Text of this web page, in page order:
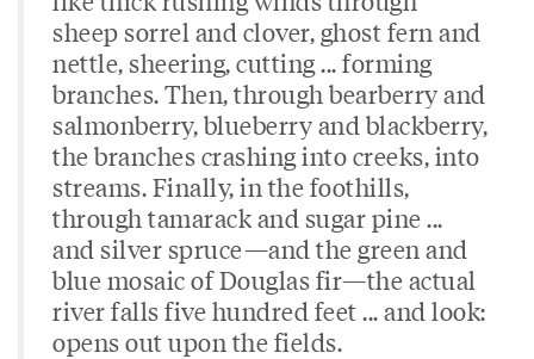
sheep sorrel and clover, ghost fern and
nettle, sheering, cutting ... forming
branches. Then, through bearberry and
salmonberry, blueberry and blackberry,
the branches crashing into creeks, into
streams. Finally, in the foothills,
through tamarack and sugar pine ...
and silver spruce—and the green and
blue mosaic of Douglas fir—the actual
river falls five hundred feet ... and look:
opens out upon the fields.